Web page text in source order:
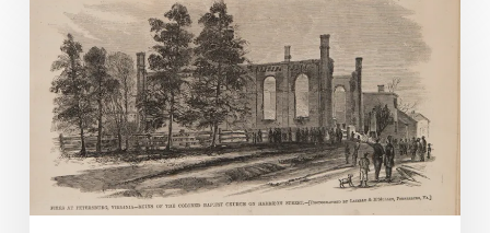
yet
enough
left
the